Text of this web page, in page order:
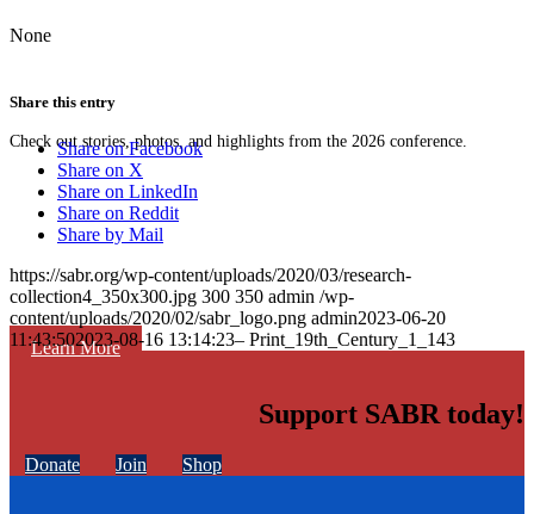
Check out stories, photos, and highlights from the 2026 conference.
Learn More
None
Share this entry
Share on Facebook
Share on X
Share on LinkedIn
Share on Reddit
Share by Mail
https://sabr.org/wp-content/uploads/2020/03/research-
collection4_350x300.jpg 300 350 admin /wp-
content/uploads/2020/02/sabr_logo.png admin2023-06-20
11:43:502023-08-16 13:14:23– Print_19th_Century_1_143
Support SABR today!
Donate Join Shop